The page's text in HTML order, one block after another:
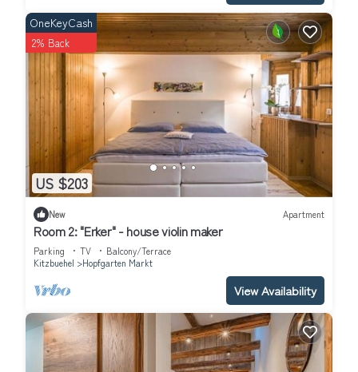
visit and things to do nearby, you can check below to learn
more.
US $203
OneKeyCash
2% Back
New Apartment
Room 2: "Erker" - house violin maker
Parking TV
Balcony/Terrace
Kitzbuehel
Hopfgarten Markt
View Availability